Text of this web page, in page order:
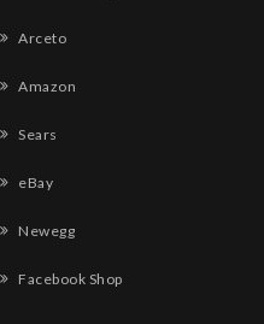
Arceto
Amazon
Sears
eBay
Newegg
Facebook Shop